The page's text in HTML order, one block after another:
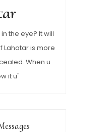
the eye? It will
Lahotar is more
When u
it u"